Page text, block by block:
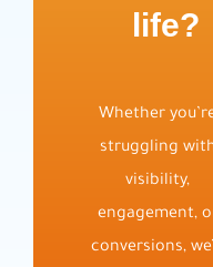
life?
Whether
struggling
visibility,
engagement,
conversions,